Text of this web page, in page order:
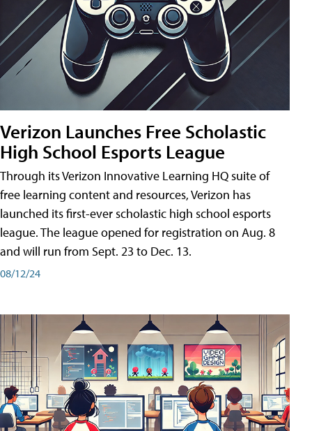
Verizon Launches Free Scholastic
High School Esports League
Through its Verizon Innovative Learning HQ suite of
free learning content and resources, Verizon has
launched its first-ever scholastic high school esports
league. The league opened for registration on Aug. 8
and will run from Sept. 23 to Dec. 13.
08/12/24